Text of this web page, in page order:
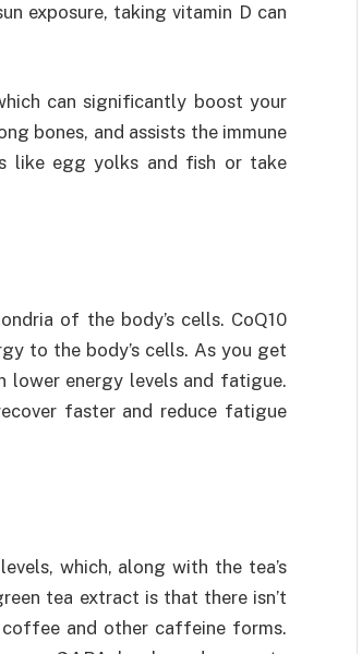
exposure, taking vitamin D can
can significantly boost your
bones, and assists the immune
like egg yolks and fish or take
of the body’s cells. CoQ10
to the body’s cells. As you get
lower energy levels and fatigue.
faster and reduce fatigue
which, along with the tea’s
tea extract is that there isn’t
and other caffeine forms.